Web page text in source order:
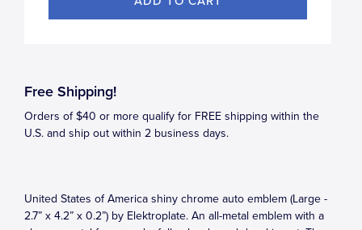
Free Shipping!
Orders of $40 or more qualify for FREE shipping within the
U.S. and ship out within 2 business days.
United States of America shiny chrome auto emblem (Large -
2.7” x 4.2” x 0.2”) by Elektroplate. An all-metal emblem with a